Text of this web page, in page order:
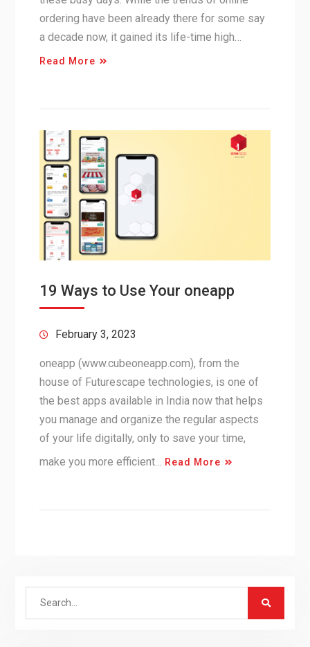
ordering have been already there for some say
a decade now, it gained its life-time high…
Read More
19 Ways to Use Your oneapp
February 3, 2023
oneapp (www.cubeoneapp.com), from the
house of Futurescape technologies, is one of
the best apps available in India now that helps
you manage and organize the regular aspects
of your life digitally, only to save your time,
make you more efficient…
Read More
Search